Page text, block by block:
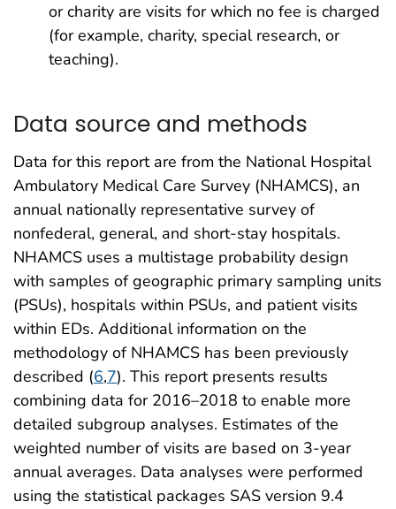
or charity are visits for which no fee is charged
(for example, charity, special research, or
teaching).
Data source and methods
Data for this report are from the National Hospital
Ambulatory Medical Care Survey (NHAMCS), an
annual nationally representative survey of
nonfederal, general, and short-stay hospitals.
NHAMCS uses a multistage probability design
with samples of geographic primary sampling units
(PSUs), hospitals within PSUs, and patient visits
within EDs. Additional information on the
methodology of NHAMCS has been previously
described (6,7). This report presents results
combining data for 2016–2018 to enable more
detailed subgroup analyses. Estimates of the
weighted number of visits are based on 3-year
annual averages. Data analyses were performed
using the statistical packages SAS version 9.4